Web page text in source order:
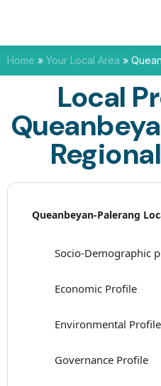
Home » Your Local Area »
Local
Queanbeyan-Palerang
Socio-Demographic
Economic Profile
Environmental Profile
Governance Profile